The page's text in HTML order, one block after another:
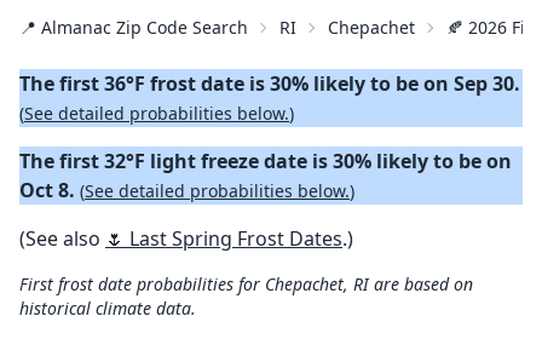
📍 Almanac Zip Code Search RI Chepachet 🍂 2026
The first 36°F frost date is 30% likely to be on Sep 30.
(See detailed probabilities below.)
The first 32°F light freeze date is 30% likely to be on
Oct 8. (See detailed probabilities below.)
(See also 🌷 Last Spring Frost Dates.)
First frost date probabilities for Chepachet, RI are based on
historical climate data.